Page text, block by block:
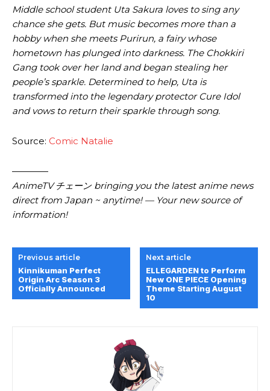
Middle school student Uta Sakura loves to sing any
chance she gets. But music becomes more than a
hobby when she meets Purirun, a fairy whose
hometown has plunged into darkness. The Chokkiri
Gang took over her land and began stealing her
people’s sparkle. Determined to help, Uta is
transformed into the legendary protector Cure Idol
and vows to return their sparkle through song.
Source: Comic Natalie
————
AnimeTV チェーン bringing you the latest anime news
direct from Japan ~ anytime! — Your new source of
information!
Previous article
Kinnikuman Perfect
Origin Arc Season 3
Officially Announced
Next article
ELLEGARDEN to Perform
New ONE PIECE Opening
Theme Starting August
10